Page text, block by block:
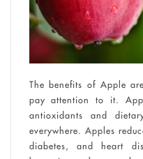
The benefits of Apple
pay attention to it.
antioxidants and
everywhere. Apples
diabetes, and heart